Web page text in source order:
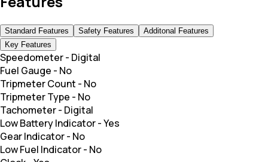
Standard Features Safety Features
Additonal Features
Key Features
Speedometer- Digital
Fuel Gauge - No
Tripmeter Count - No
Tripmeter Type - No
Tachometer- Digital
Low Battery Indicator-Yes
Gear Indicator- No
Low Fuel Indicator- No